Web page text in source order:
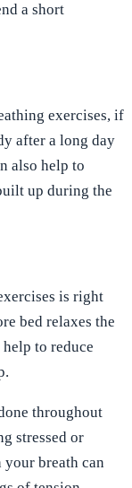
a short
exercises, if
after a long day
also help to
up during the
is right
bed relaxes the
to reduce
throughout
stressed or
breath can